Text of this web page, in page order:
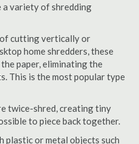
a variety of shredding
cutting vertically or
home shredders, these
paper, eliminating the
This is the most popular type
twice-shred, creating tiny
to piece back together.
plastic or metal objects such